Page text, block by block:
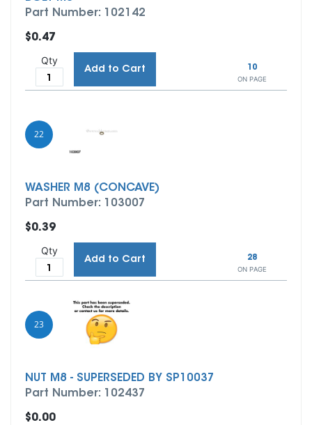
Part Number: 102142
10
ON PAGE
$0.47
Qty
Add to Cart
22
WASHER M8 (CONCAVE)
Part Number: 103007
28
ON PAGE
$0.39
Qty
Add to Cart
23
NUT M8 - SUPERSEDED BY SP10037
Part Number: 102437
$0.00